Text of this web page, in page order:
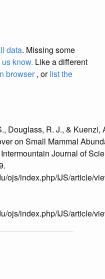
data. Missing some
us know. Like a different
browser, orlist the
Douglass, R. J., & Kuenzi,
on Small Mammal
Journal of
ojs/index.php/IJS/article/
ojs/index.php/IJS/article/